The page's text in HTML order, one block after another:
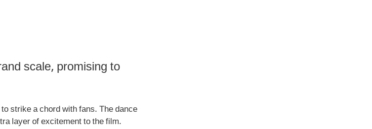
scale, promising to
strike a chord with fans. The dance
layer of excitement to the film.